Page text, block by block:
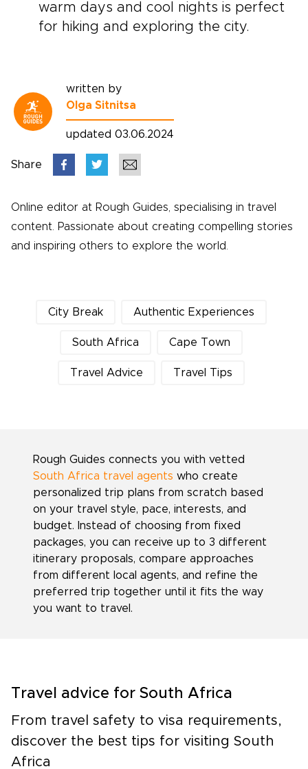
warm days and cool nights is perfect
for hiking and exploring the city.
written by
Olga Sitnitsa
updated 03.06.2024
Share
Online editor at Rough Guides, specialising in travel
content. Passionate about creating compelling stories
and inspiring others to explore the world.
City Break Authentic Experiences
South Africa Cape Town
Travel Advice Travel Tips
Rough Guides connects you with vetted
South Africa travel agents who create
personalized trip plans from scratch based
on your travel style, pace, interests, and
budget. Instead of choosing from fixed
packages, you can receive up to 3 different
itinerary proposals, compare approaches
from different local agents, and refine the
preferred trip together until it fits the way
you want to travel.
Travel advice for South Africa
From travel safety to visa requirements,
discover the best tips for visiting South
Africa